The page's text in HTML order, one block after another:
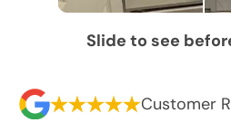
Slide to see
Customer